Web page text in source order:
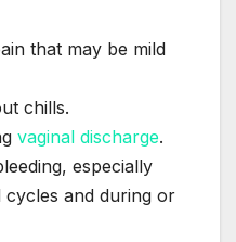
that may be mild
chills.
vaginal discharge.
especially
cycles and during or